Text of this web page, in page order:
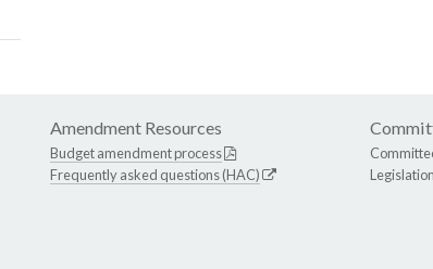
Amendment Resources
Budget amendment process
Frequently asked questions (HAC)